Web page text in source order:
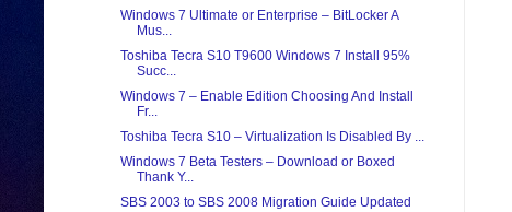
Windows 7 Ultimate or Enterprise – BitLocker A
Mus...
Toshiba Tecra S10 T9600 Windows 7 Install 95%
Succ...
Windows 7 – Enable Edition Choosing And Install
Fr...
Toshiba Tecra S10 – Virtualization Is Disabled By ...
Windows 7 Beta Testers – Download or Boxed
Thank Y...
SBS 2003 to SBS 2008 Migration Guide Updated